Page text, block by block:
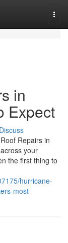
in
Expect
Discuss
Repairs in
your
the first thing to
hurricane-
most